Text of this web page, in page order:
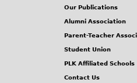
Our Publications
Alumni Association
Parent-Teacher
Student Union
PLK Affiliated Schools
Contact Us